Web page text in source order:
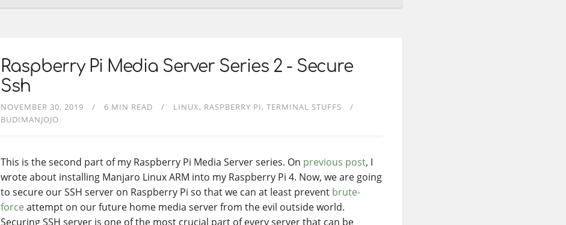
Raspberry Pi Media Server Series 2 - Secure
Ssh
NOVEMBER 30, 2019 6 MIN READ LINUX RASPBERRY PI TERMINAL STUFFS
BUDIMANJOJO
This is the second part of my Raspberry Pi Media Server series. On previous post, I
wrote about installing Manjaro Linux ARM into my Raspberry Pi 4. Now, we are going
to secure our SSH server on Raspberry Pi so that we can at least prevent brute-
force attempt on our future home media server from the evil outside world.
Securing SSH server is one of the most crucial part of every server that can be